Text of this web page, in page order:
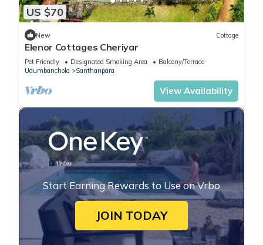
US $70
New Cottage
Elenor Cottages Cheriyar
Pet Friendly Designated Smoking Area
Balcony/Terrace
Udumbanchola
Santhanpara
View Availability
Start Earning Rewards to Use on Vrbo
JOIN TODAY